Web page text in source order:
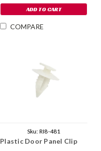
ADD TO CART
COMPARE
Sku: RI8-481
Plastic Door Panel Clip